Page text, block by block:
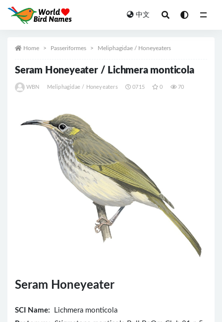
中文
Home Passeriformes Meliphagidae / Honeyeaters
Seram Honeyeater / Lichmera monticola
WBN Meliphagidae / Honeyeaters 0715 0 70
Seram Honeyeater
SCI Name:
Lichmera monticola